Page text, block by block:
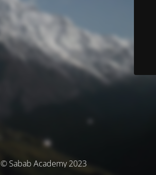
© Sabab Academy 2023